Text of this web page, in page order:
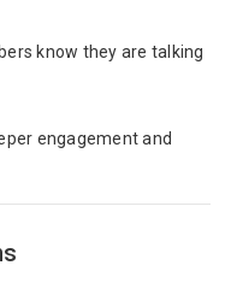
know they are talking
engagement and